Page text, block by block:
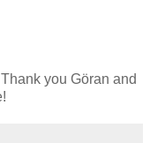
you Göran and